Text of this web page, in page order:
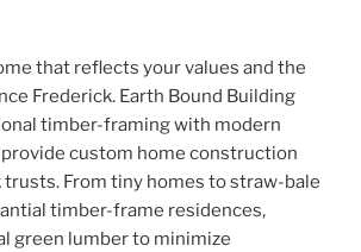
that reflects your values and the
Frederick. Earth Bound Building
timber-framing with modern
custom home construction
trusts. From tiny homes to straw-bale
timber-frame residences,
green lumber to minimize